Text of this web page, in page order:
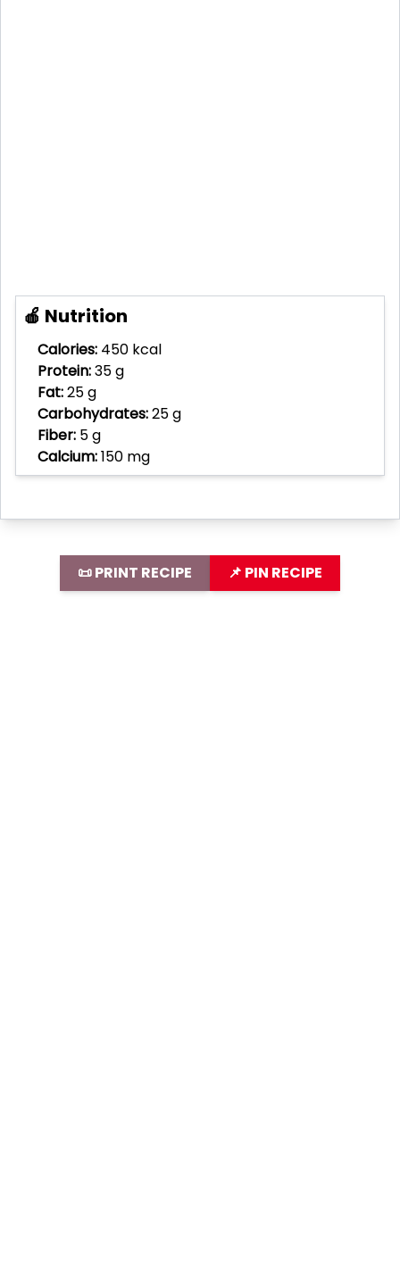
🍎 Nutrition
Calories: 450 kcal
Protein:35 g
Fat:25 g
Carbohydrates:25 g
Fiber: 5 g
Calcium:150 mg
📜 PRINT RECIPE 📌 PIN RECIPE